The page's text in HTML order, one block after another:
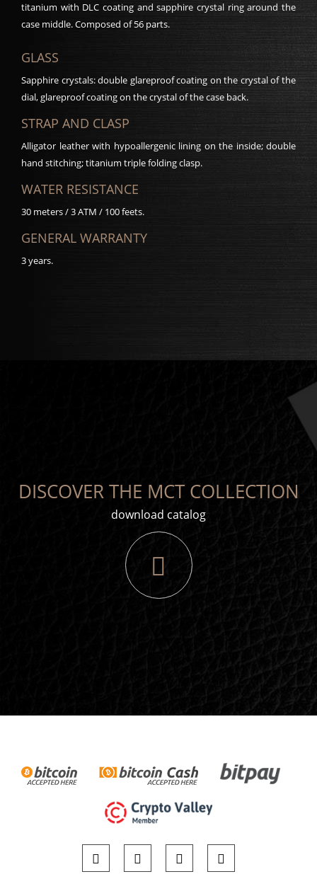
titanium with DLC coating and sapphire crystal ring around the
case middle. Composed of 56 parts.
GLASS
Sapphire crystals: double glareproof coating on the crystal of the
dial, glareproof coating on the crystal of the case back.
STRAP AND CLASP
Alligator leather with hypoallergenic lining on the inside; double
hand stitching; titanium triple folding clasp.
WATER RESISTANCE
30 meters / 3 ATM / 100 feets.
GENERAL WARRANTY
3 years.
DISCOVER THE MCT COLLECTION
download catalog